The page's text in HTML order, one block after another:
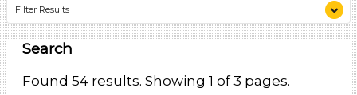
Filter Results
Search As
Educators (54)
Search
Found 54 results. Showing 1 of 3 pages.